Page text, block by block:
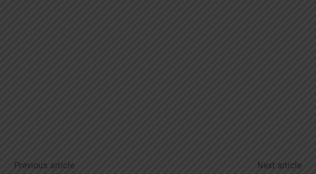
Previous article Next article